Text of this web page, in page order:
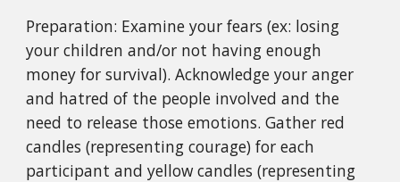
Preparation: Examine your fears (ex: losing
your children and/or not having enough
money for survival). Acknowledge your anger
and hatred of the people involved and the
need to release those emotions. Gather red
candles (representing courage) for each
participant and yellow candles (representing